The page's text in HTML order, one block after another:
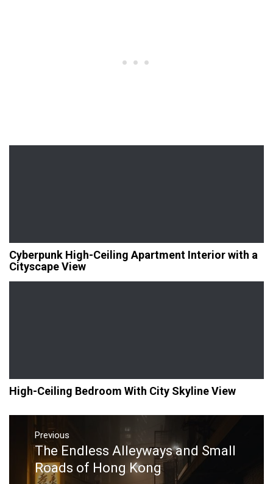
Cyberpunk High-Ceiling Apartment Interior with a
Cityscape View
High-Ceiling Bedroom With City Skyline View
Post
navigation
Previous
Previous
post:
The Endless Alleyways and Small
Roads of Hong Kong